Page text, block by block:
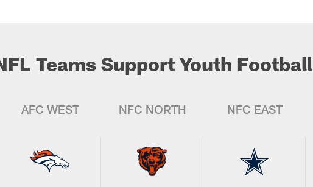
Teams Support Youth Football
AFC WEST NFC NORTH NFC EAST